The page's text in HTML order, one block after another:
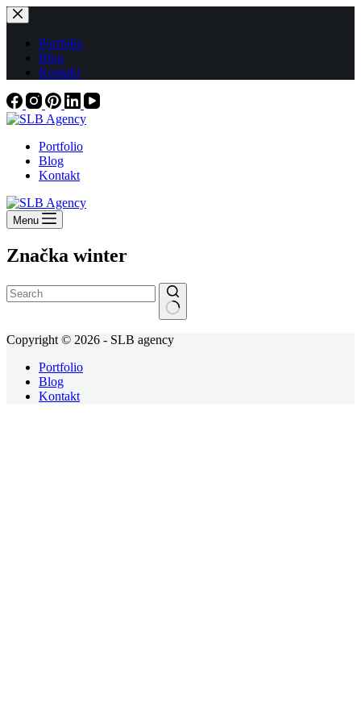
Skip
to
contentPortfolio
Blog
Kontakt
Portfolio
Blog
Kontakt
Menu
Značka winter
results
Copyright © 2026 - SLB agency
Portfolio
Blog
Kontakt